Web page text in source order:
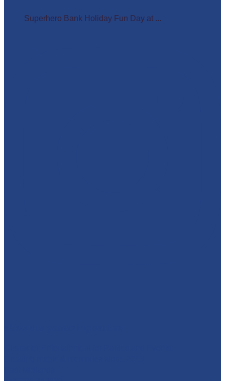
Superhero Bank Holiday Fun Day at ...